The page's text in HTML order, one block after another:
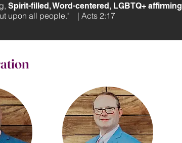
Spirit-filled, Word-centered, LGBTQ+ affirming
upon all people."
| Acts 2:17